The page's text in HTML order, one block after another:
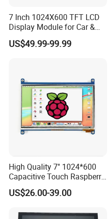
7 Inch 1024X600 TFT LCD
Display Module for Car &
Industrial Touch Screen
US$49.99-99.99
High Quality 7'' 1024*600
Capacitive Touch Raspberry
Pi Display for Electric
Vehicle Charging Pile
US$26.00-39.00